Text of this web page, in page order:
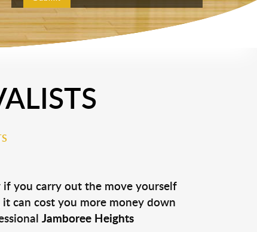
if you carry out the move yourself
can cost you more money down
Jamboree Heights